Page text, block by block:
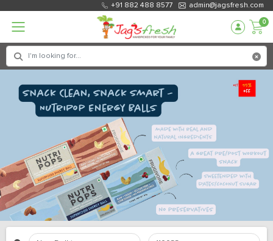
+91 882 488 8577 admin@jagsfresh.com
0